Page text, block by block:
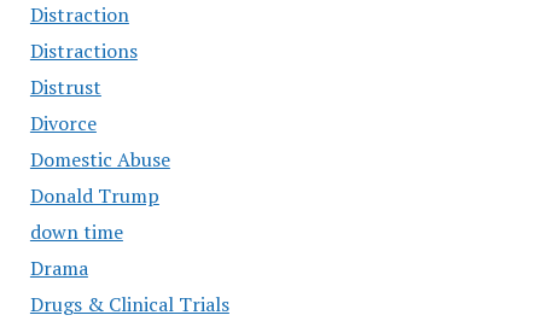
Distraction
Distractions
Distrust
Divorce
Domestic Abuse
Donald Trump
down time
Drama
Drugs & Clinical Trials